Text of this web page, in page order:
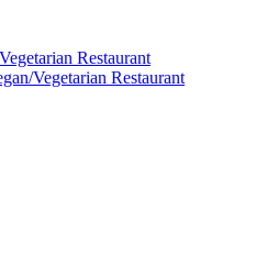
Restaurant
Vegetarian Restaurant